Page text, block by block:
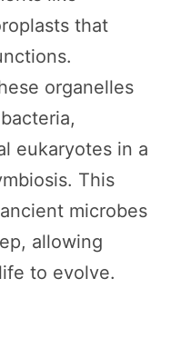
that
organelles
eukaryotes in a
This
microbes
allowing
to evolve.